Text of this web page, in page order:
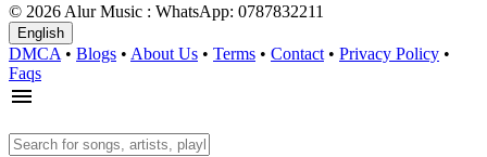
© 2026 Alur Music : WhatsApp: 0787832211
English
DMCA • Blogs • About Us • Terms • Contact • Privacy Policy •
Faqs